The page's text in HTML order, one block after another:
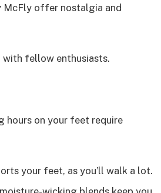
McFly offer nostalgia and
with fellow enthusiasts.
hours on your feet require
your feet, as you’ll walk a lot.